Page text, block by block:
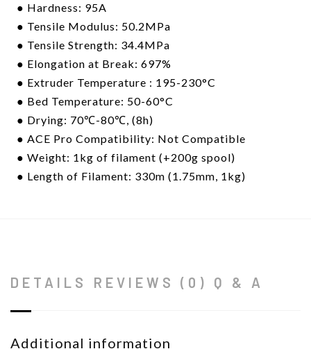
● Hardness: 95A
● Tensile Modulus: 50.2MPa
● Tensile Strength: 34.4MPa
● Elongation at Break: 697%
● Extruder Temperature : 195-230°C
● Bed Temperature: 50-60°C
● Drying: 70℃-80℃, (8h)
● ACE Pro Compatibility: Not Compatible
● Weight: 1kg of filament (+200g spool)
● Length of Filament: 330m (1.75mm, 1kg)
DETAILS REVIEWS (0) Q & A
Additional information